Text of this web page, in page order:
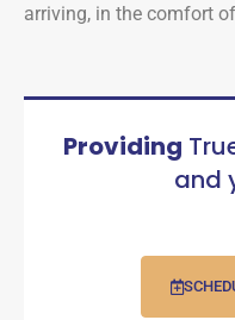
arriving, in the comfort
Providing
and